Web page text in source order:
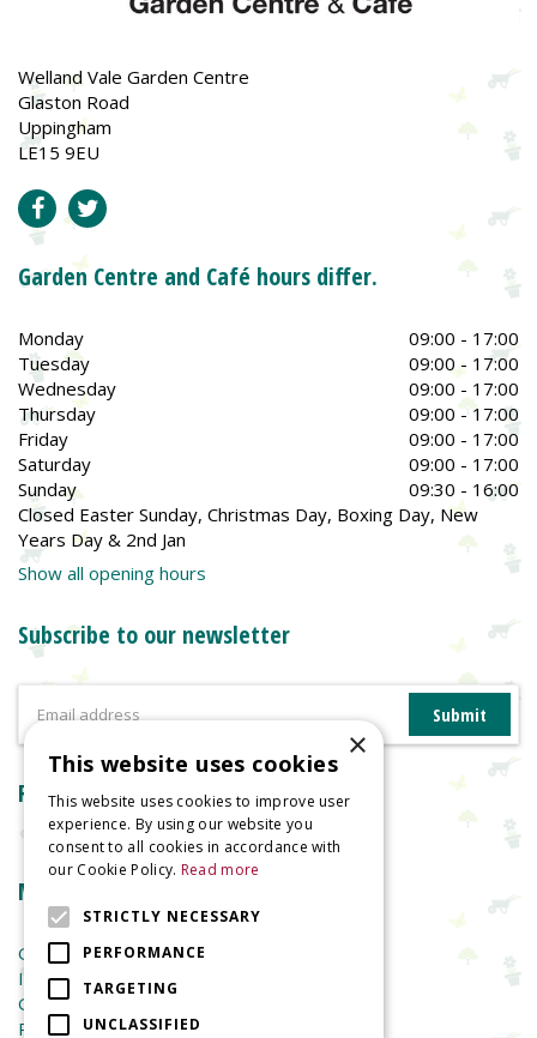
Welland Vale Garden Centre
Glaston Road
Uppingham
LE15 9EU
Garden Centre and Café hours differ.
Monday
09:00 - 17:00
Tuesday
09:00 - 17:00
Wednesday
09:00 - 17:00
Thursday
09:00 - 17:00
Friday
09:00 - 17:00
Saturday
09:00 - 17:00
Sunday
09:30 - 16:00
Closed Easter Sunday, Christmas Day, Boxing Day, New
Years Day & 2nd Jan
Show all opening hours
Subscribe to our newsletter
Reviews
More information
Garden Centre
Indoor Plants
Garden Furniture
Planters
×
This website uses cookies
This website uses cookies to improve user
experience. By using our website you
consent to all cookies in accordance with
our Cookie Policy. Read more
STRICTLY NECESSARY
PERFORMANCE
TARGETING
UNCLASSIFIED